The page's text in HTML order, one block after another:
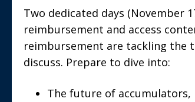
Two dedicated days (November
reimbursement and access
reimbursement are tackling the
discuss. Prepare to dive into:
The future of